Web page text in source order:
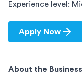
Experience level:
Apply Now
About the Business